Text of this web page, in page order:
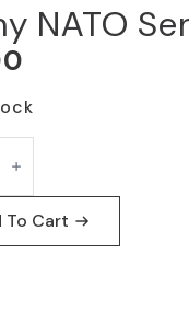
NATO
To Cart